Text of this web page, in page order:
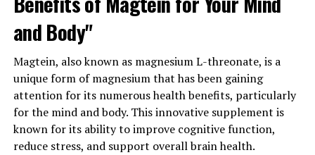
and Body"
Magtein, also known as magnesium L-threonate, is a
unique form of magnesium that has been gaining
attention for its numerous health benefits, particularly
for the mind and body. This innovative supplement is
known for its ability to improve cognitive function,
reduce stress, and support overall brain health.